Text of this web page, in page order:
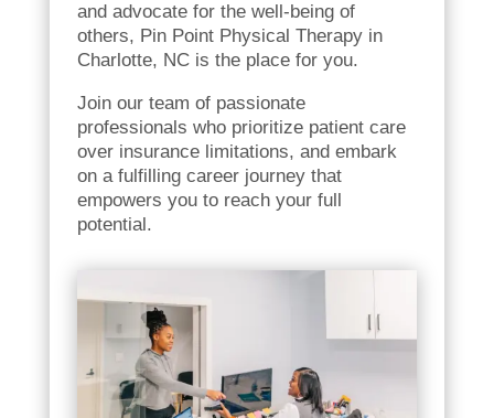
and advocate for the well-being of
others, Pin Point Physical Therapy in
Charlotte, NC is the place for you.
Join our team of passionate
professionals who prioritize patient care
over insurance limitations, and embark
on a fulfilling career journey that
empowers you to reach your full
potential.